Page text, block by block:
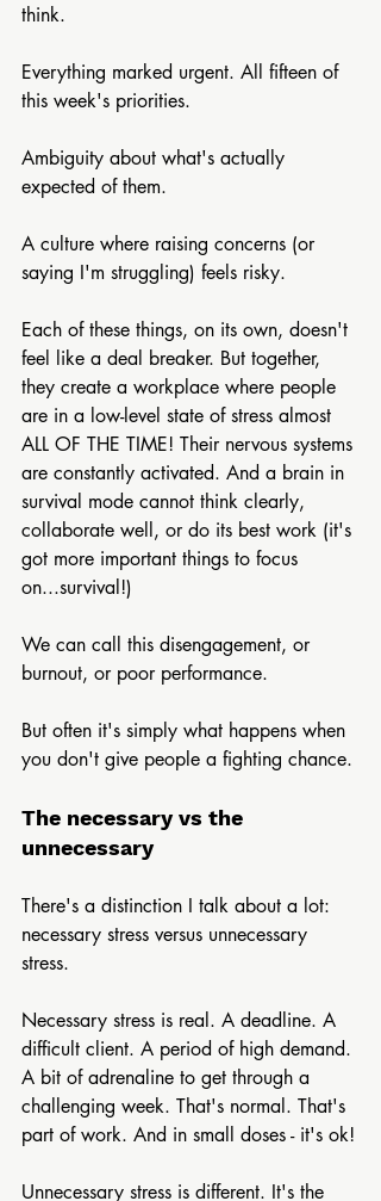
think.
Everything marked urgent. All fifteen of
this week's priorities.
Ambiguity about what's actually
expected of them.
A culture where raising concerns (or
saying I'm struggling) feels risky.
Each of these things, on its own, doesn't
feel like a deal breaker. But together,
they create a workplace where people
are in a low-level state of stress almost
ALL OF THE TIME! Their nervous systems
are constantly activated. And a brain in
survival mode cannot think clearly,
collaborate well, or do its best work (it's
got more important things to focus
on...survival!)
We can call this disengagement, or
burnout, or poor performance.
But often it's simply what happens when
you don't give people a fighting chance.
The necessary vs the
unnecessary
There's a distinction I talk about a lot:
necessary stress versus unnecessary
stress.
Necessary stress is real. A deadline. A
difficult client. A period of high demand.
A bit of adrenaline to get through a
challenging week. That's normal. That's
part of work. And in small doses - it's ok!
Unnecessary stress is different. It's the